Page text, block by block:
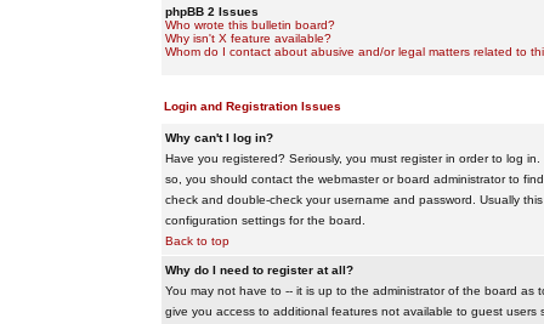
phpBB 2 Issues
Who wrote this bulletin board?
Why isn't X feature available?
Whom do I contact about abusive and/or legal matters related to
Login and Registration Issues
Why can't I log in?
Have you registered? Seriously, you must register in order to log
so, you should contact the webmaster or board administrator to
check and double-check your username and password. Usually
configuration settings for the board.
Back to top
Why do I need to register at all?
You may not have to -- it is up to the administrator of the board as
give you access to additional features not available to guest